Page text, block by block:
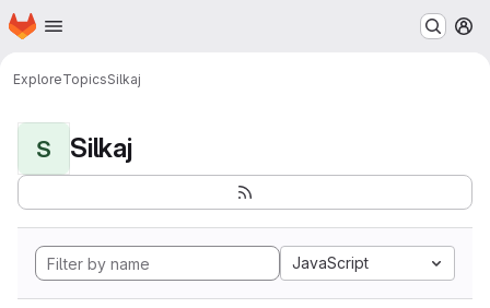
Skip to main content
Homepage
ExploreTopicsSilkaj
S Silkaj
JavaScript